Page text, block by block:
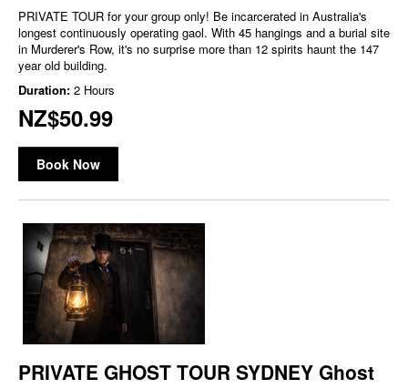
PRIVATE TOUR for your group only! Be incarcerated in Australia's
longest continuously operating gaol. With 45 hangings and a burial site
in Murderer's Row, it's no surprise more than 12 spirits haunt the 147
year old building.
Duration: 2 Hours
NZ$50.99
Book Now
PRIVATE GHOST TOUR SYDNEY Ghost